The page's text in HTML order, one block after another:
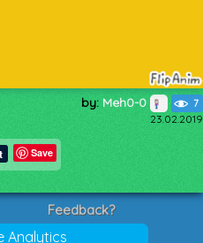
by: Meh0-0 7
23.02.2019
Save
Analytics
Feedback?
Suggestions?